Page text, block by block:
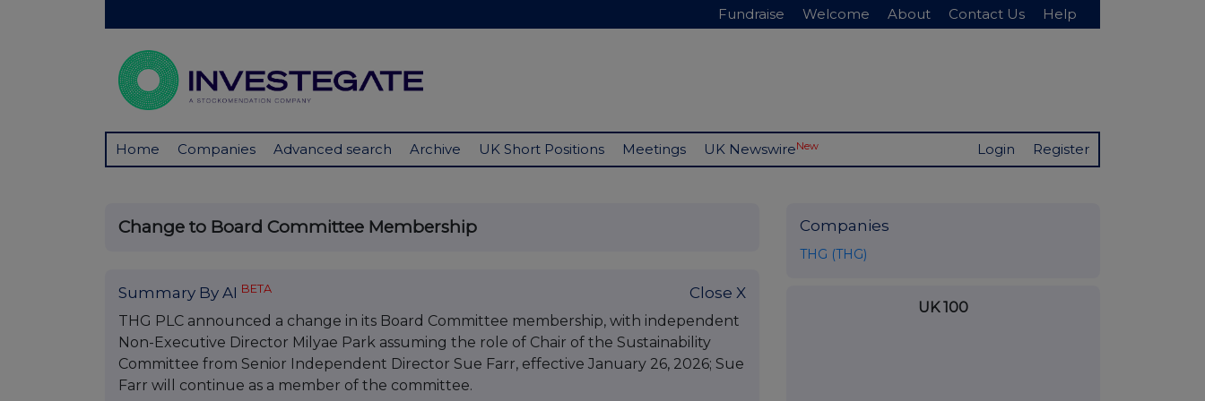
Fundraise Welcome About Contact Us Help
Home Companies Advanced search Archive UK Short Positions Meetings UK NewswireNew Login Register
Change to Board Committee Membership
Summary By AI BETA Close X
THG PLC announced a change in its Board Committee membership, with independent
Non-Executive Director Milyae Park assuming the role of Chair of the Sustainability
Committee from Senior Independent Director Sue Farr, effective January 26, 2026; Sue
Farr will continue as a member of the committee.
Companies
THG (THG)
UK 100